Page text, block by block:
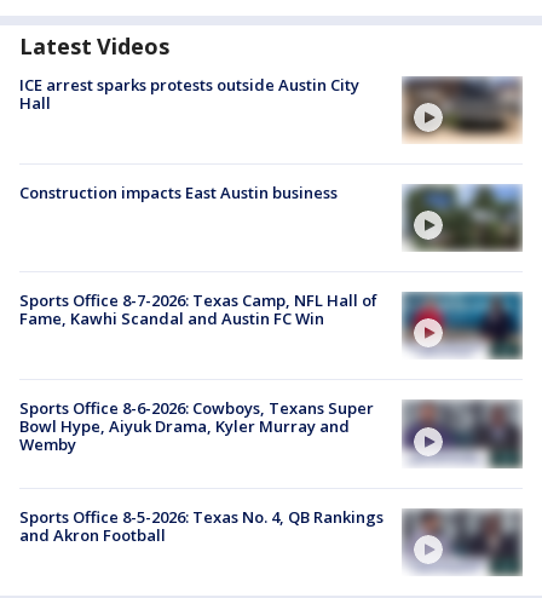
Latest Videos
ICE arrest sparks protests outside Austin City
Hall
Construction impacts East Austin business
Sports Office 8-7-2026: Texas Camp, NFL Hall of
Fame, Kawhi Scandal and Austin FC Win
Sports Office 8-6-2026: Cowboys, Texans Super
Bowl Hype, Aiyuk Drama, Kyler Murray and
Wemby
Sports Office 8-5-2026: Texas No. 4, QB Rankings
and Akron Football